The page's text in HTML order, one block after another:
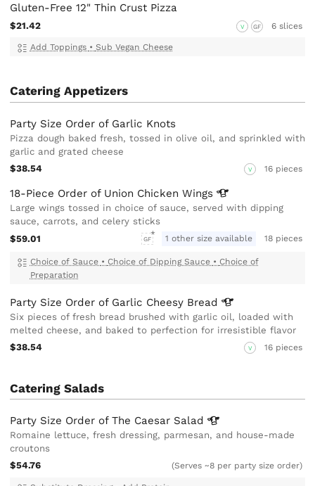
Gluten-Free 12" Thin Crust Pizza
$21.42 V GF 6 slices
Add Toppings • Sub Vegan Cheese
Catering Appetizers
Party Size Order of Garlic Knots
Pizza dough baked fresh, tossed in olive oil, and sprinkled with
garlic and grated cheese
$38.54
V 16 pieces
18-Piece Order of Union ChickenWings
Large wings tossed in choice of sauce, served with dipping
sauce, carrots, and celery sticks
$59.01
GF 1 other size available 18 pieces
Choice of Sauce • Choice of Dipping Sauce • Choice of
Preparation
Party Size Order of Garlic Cheesy Bread
Six pieces of fresh bread brushed with garlic oil, loaded with
melted cheese, and baked to perfection for irresistible flavor
$38.54
V 16 pieces
Catering Salads
Party Size Order of The Caesar Salad
Romaine lettuce, fresh dressing, parmesan, and house-made
croutons
$54.76
(Serves ~8 per party size order)